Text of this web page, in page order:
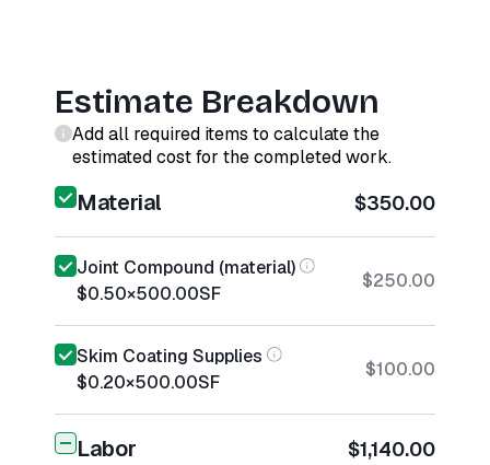
Estimate Breakdown
Add all required items to calculate the
estimated cost for the completed work.
Material $350.00
Joint Compound (material)
$0.50×500.00SF
$250.00
Skim Coating Supplies
$0.20×500.00SF
$100.00
Labor $1,140.00